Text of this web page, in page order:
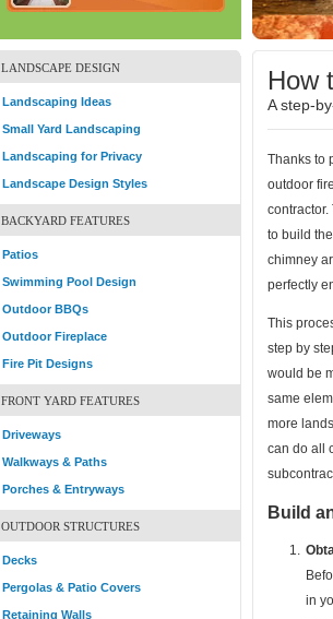
LANDSCAPE DESIGN
Landscaping Ideas
Small Yard Landscaping
Landscaping for Privacy
Landscape Design Styles
BACKYARD FEATURES
Patios
Swimming Pool Design
Outdoor BBQs
Outdoor Fireplace
Fire Pit Designs
FRONT YARD FEATURES
Driveways
Walkways & Paths
Porches & Entryways
OUTDOOR STRUCTURES
Decks
Pergolas & Patio Covers
Retaining Walls
How
A step-
Thanks to
outdoor
to build
chimney
perfectly
This
step by
would be
same
more
can do all
Build
in